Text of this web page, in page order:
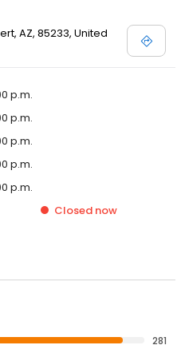
AZ, 85233, United
p.m.
p.m.
p.m.
p.m.
p.m.
Closed now
281